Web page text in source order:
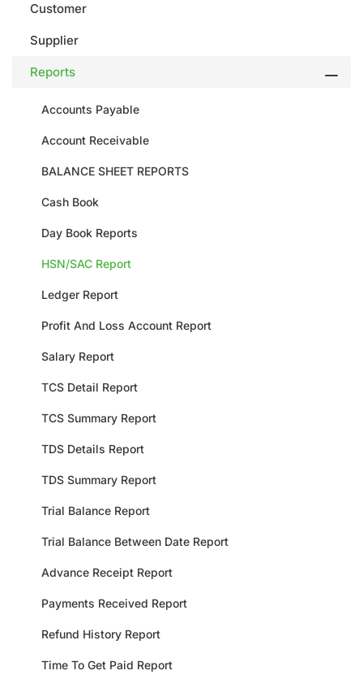
Customer
Supplier
Reports
Accounts Payable
Account Receivable
BALANCE SHEET REPORTS
Cash Book
Day Book Reports
HSN/SAC Report
Ledger Report
Profit And Loss Account Report
Salary Report
TCS Detail Report
TCS Summary Report
TDS Details Report
TDS Summary Report
Trial Balance Report
Trial Balance Between Date Report
Advance Receipt Report
Payments Received Report
Refund History Report
Time To Get Paid Report